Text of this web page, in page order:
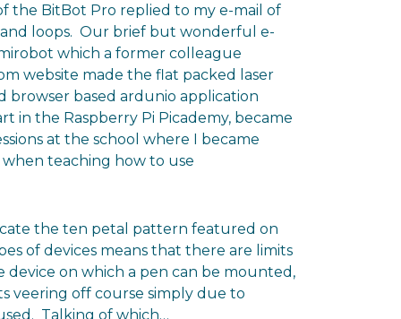
the BitBot Pro replied to my e-mail of
loops. Our brief but wonderful e-
which a former colleague
website made the flat packed laser
browser based ardunio application
the Raspberry Pi Picademy, became
at the school where I became
teaching how to use
the ten petal pattern featured on
of devices means that there are limits
on which a pen can be mounted,
veering off course simply due to
Talking of which…